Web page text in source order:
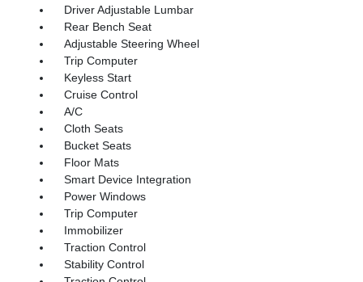
Driver Adjustable Lumbar
Rear Bench Seat
Adjustable Steering Wheel
Trip Computer
Keyless Start
Cruise Control
A/C
Cloth Seats
Bucket Seats
Floor Mats
Smart Device Integration
Power Windows
Trip Computer
Immobilizer
Traction Control
Stability Control